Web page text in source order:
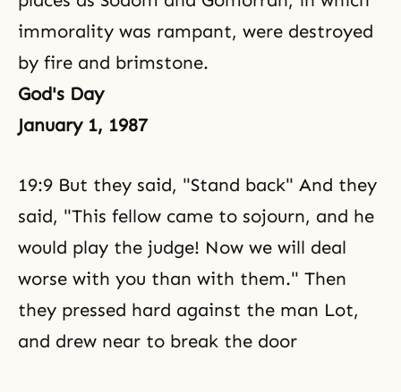
immorality was rampant, were destroyed
by fire and brimstone.
God's Day
January 1, 1987
19:9 But they said, "Stand back" And they
said, "This fellow came to sojourn, and he
would play the judge! Now we will deal
worse with you than with them." Then
they pressed hard against the man Lot,
and drew near to break the door